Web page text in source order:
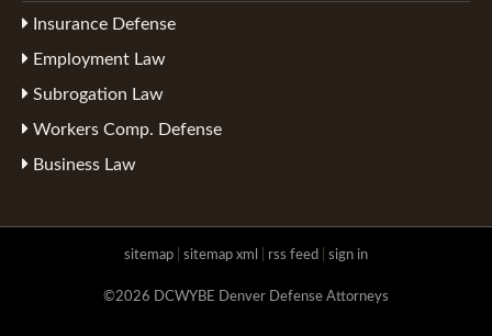
Insurance Defense
Employment Law
Subrogation Law
Workers Comp. Defense
Business Law
sitemap sitemap xml rss feed sign in
©2026 DCWYBE Denver Defense Attorneys